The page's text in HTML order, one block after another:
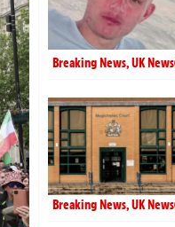
Breaking News,UK News
Breaking News,UK News